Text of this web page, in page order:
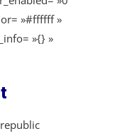
»#ffffff »
»{} »